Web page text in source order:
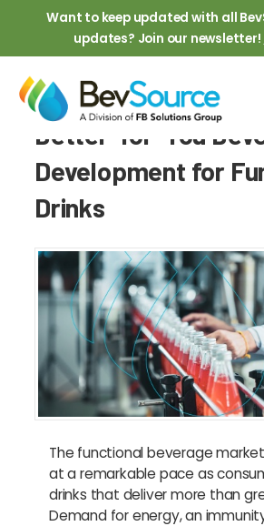
Skip to main content
Want to keep updated with all
updates? Join our newsletter!
Better-for-You
Development for
Drinks
The functional beverage
at a remarkable pace as
drinks that deliver more than
Demand for energy, an